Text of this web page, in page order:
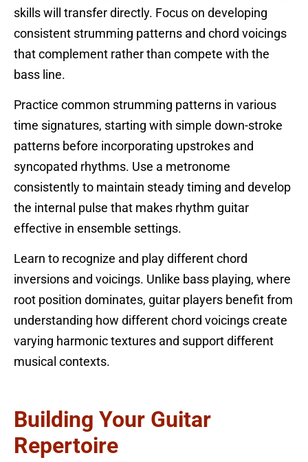
skills will transfer directly. Focus on developing
consistent strumming patterns and chord voicings
that complement rather than compete with the
bass line.
Practice common strumming patterns in various
time signatures, starting with simple down-stroke
patterns before incorporating upstrokes and
syncopated rhythms. Use a metronome
consistently to maintain steady timing and develop
the internal pulse that makes rhythm guitar
effective in ensemble settings.
Learn to recognize and play different chord
inversions and voicings. Unlike bass playing, where
root position dominates, guitar players benefit from
understanding how different chord voicings create
varying harmonic textures and support different
musical contexts.
Building Your Guitar
Repertoire